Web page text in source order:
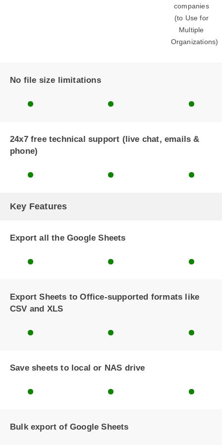
companies
(to Use for
Multiple
Organizations)
No file size limitations
24x7 free technical support (live chat, emails &
phone)
Key Features
Export all the Google Sheets
Export Sheets to Office-supported formats like
CSV and XLS
Save sheets to local or NAS drive
Bulk export of Google Sheets